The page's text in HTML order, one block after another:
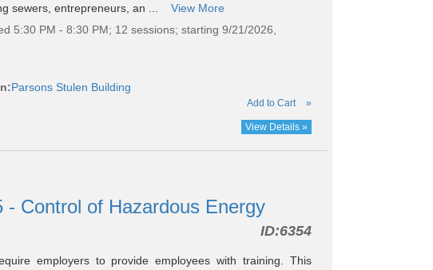
sewers, entrepreneurs, an ...
View More
5:30 PM - 8:30 PM; 12 sessions; starting 9/21/2026,
Parsons Stulen Building
Add to Cart »
View Details »
- Control of Hazardous Energy
ID:6354
employers to provide employees with training. This